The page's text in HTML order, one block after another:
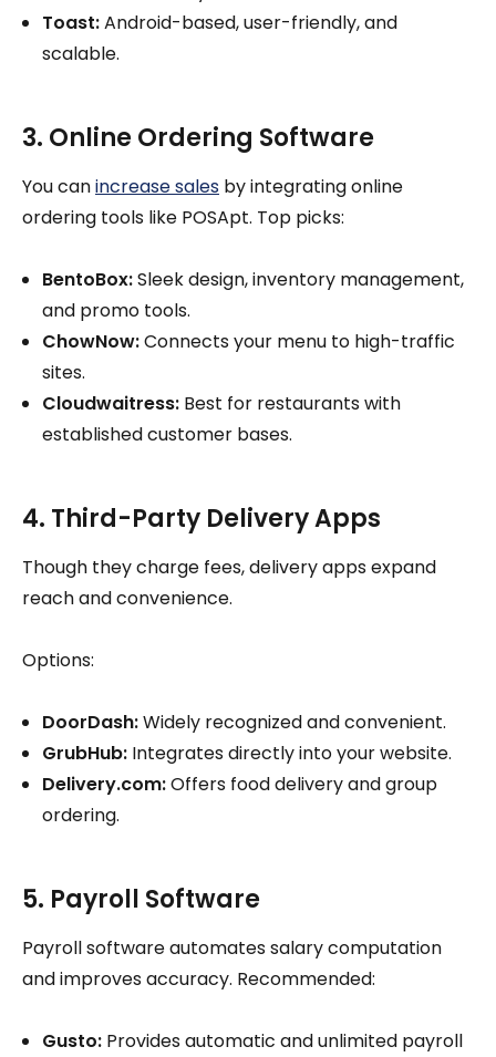
Toast:Android-based, user-friendly, and
scalable.
3. Online Ordering Software
You canincrease sales by integrating online
ordering tools like POSApt. Top picks:
BentoBox:Sleek design, inventory management,
and promo tools.
ChowNow:Connects your menu to high-traffic
sites.
Cloudwaitress: Best for restaurants with
established customer bases.
4. Third-Party Delivery Apps
Though they charge fees, delivery apps expand
reach and convenience.
Options:
DoorDash:Widely recognized and convenient.
GrubHub: Integrates directly into your website.
Delivery.com:Offers food delivery and group
ordering.
5. Payroll Software
Payroll software automates salary computation
and improves accuracy. Recommended:
Gusto: Provides automatic and unlimited payroll